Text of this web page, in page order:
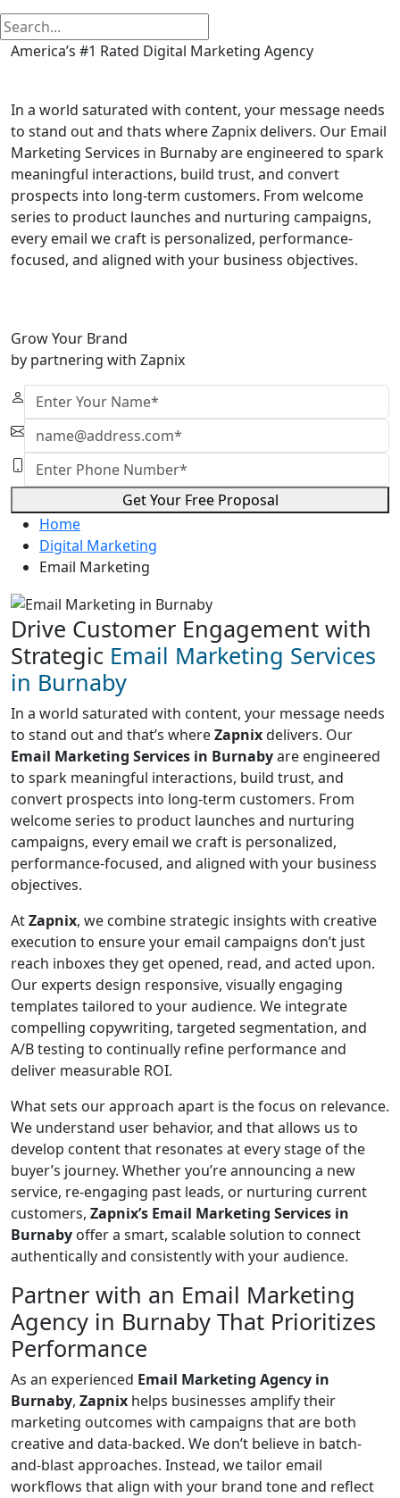
America’s #1 Rated Digital Marketing Agency
In a world saturated with content, your message needs
to stand out and thats where Zapnix delivers. Our Email
Marketing Services in Burnaby are engineered to spark
meaningful interactions, build trust, and convert
prospects into long-term customers. From welcome
series to product launches and nurturing campaigns,
every email we craft is personalized, performance-
focused, and aligned with your business objectives.
Grow Your Brand
by partnering with Zapnix
Get Your Free Proposal
Home
Digital Marketing
Email Marketing
Drive Customer Engagement with
Strategic Email Marketing Services
in Burnaby
In a world saturated with content, your message needs
to stand out and that’s whereZapnixdelivers. Our
Email Marketing Services in Burnabyare engineered
to spark meaningful interactions, build trust, and
convert prospects into long-term customers. From
welcome series to product launches and nurturing
campaigns, every email we craft is personalized,
performance-focused, and aligned with your business
objectives.
AtZapnix, we combine strategic insights with creative
execution to ensure your email campaigns don’t just
reach inboxes they get opened, read, and acted upon.
Our experts design responsive, visually engaging
templates tailored to your audience. We integrate
compelling copywriting, targeted segmentation, and
A/B testing to continually refine performance and
deliver measurable ROI.
What sets our approach apart is the focus on relevance.
We understand user behavior, and that allows us to
develop content that resonates at every stage of the
buyer’s journey. Whether you’re announcing a new
service, re-engaging past leads, or nurturing current
customers, Zapnix’s Email Marketing Services in
Burnaby offer a smart, scalable solution to connect
authentically and consistently with your audience.
Partner with an Email Marketing
Agency in Burnaby That Prioritizes
Performance
As an experienced Email Marketing Agency in
Burnaby, Zapnix helps businesses amplify their
marketing outcomes with campaigns that are both
creative and data-backed. We don’t believe in batch-
and-blast approaches. Instead, we tailor email
workflows that align with your brand tone and reflect